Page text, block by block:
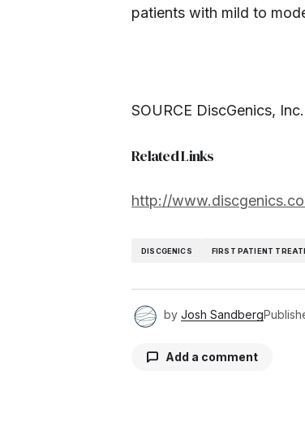
patients with mild to
SOURCE DiscGenics, Inc.
Related Links
http://
DISCGENICS FIRST PATIENT
by Josh Sandberg
Add a comment